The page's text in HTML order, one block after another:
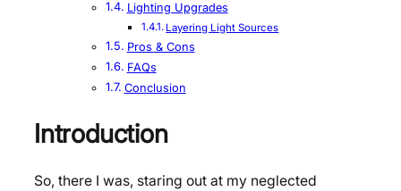
Lighting Upgrades
Layering Light Sources
Pros & Cons
FAQs
Conclusion
Introduction
So, there I was, staring out at my neglected